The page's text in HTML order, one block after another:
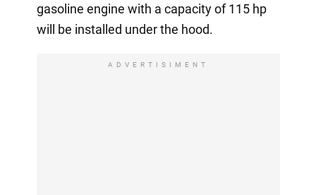
gasoline engine with a capacity of 115 hp
will be installed under the hood.
ADVERTISIMENT